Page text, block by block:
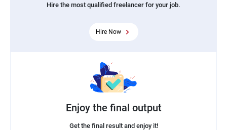
Hire the most qualified freelancer for your job.
Hire Now
Enjoy the final output
Get the final result and enjoy it!